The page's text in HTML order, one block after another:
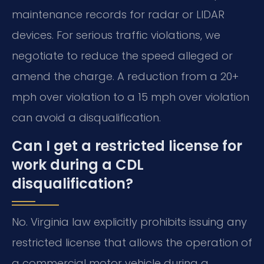
maintenance records for radar or LIDAR
devices. For serious traffic violations, we
negotiate to reduce the speed alleged or
amend the charge. A reduction from a 20+
mph over violation to a 15 mph over violation
can avoid a disqualification.
Can I get a restricted license for
work during a CDL
disqualification?
No. Virginia law explicitly prohibits issuing any
restricted license that allows the operation of